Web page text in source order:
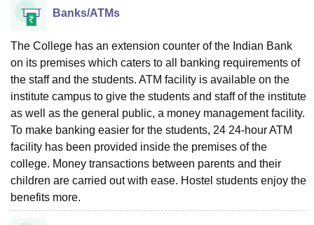
Banks/ATMs
The College has an extension counter of the Indian Bank
on its premises which caters to all banking requirements of
the staff and the students. ATM facility is available on the
institute campus to give the students and staff of the institute
as well as the general public, a money management facility.
To make banking easier for the students, 24 24-hour ATM
facility has been provided inside the premises of the
college. Money transactions between parents and their
children are carried out with ease. Hostel students enjoy the
benefits more.